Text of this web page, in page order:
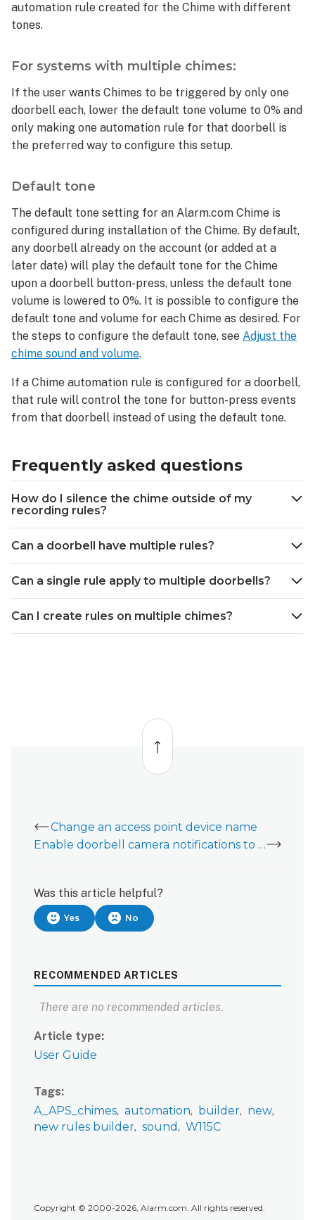
automation rule created for the Chime with different
tones.
For systems with multiple chimes:
If the user wants Chimes to be triggered by only one
doorbell each, lower the default tone volume to 0% and
only making one automation rule for that doorbell is
the preferred way to configure this setup.
Default tone
The default tone setting for an Alarm.com Chime is
configured during installation of the Chime. By default,
any doorbell already on the account (or added at a
later date) will play the default tone for the Chime
upon a doorbell button-press, unless the default tone
volume is lowered to 0%. It is possible to configure the
default tone and volume for each Chime as desired. For
the steps to configure the default tone, see Adjust the
chime sound and volume.
If a Chime automation rule is configured for a doorbell,
that rule will control the tone for button-press events
from that doorbell instead of using the default tone.
Frequently asked questions
How do I silence the chime outside of my
recording rules?
Can a doorbell have multiple rules?
Can a single rule apply to multiple doorbells?
Can I create rules on multiple chimes?
Back
top
Change an access point device name
Enable doorbell camera notifications to Alarm.com Chimes
Was this article helpful?
Yes No
RECOMMENDED ARTICLES
There are no recommended articles.
Article type
User Guide
Tags
A_APS_chimes automation builder
new
new rules builder sound W115C
Copyright © 2000-2026, Alarm.com. All rights reserved.